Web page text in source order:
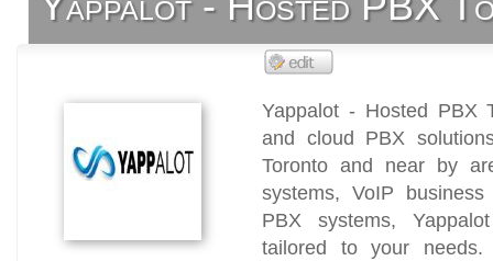
Yappalot - Hosted PBX
and cloud PBX
Toronto and near by
systems, VoIP
PBX systems,
tailored to your needs.